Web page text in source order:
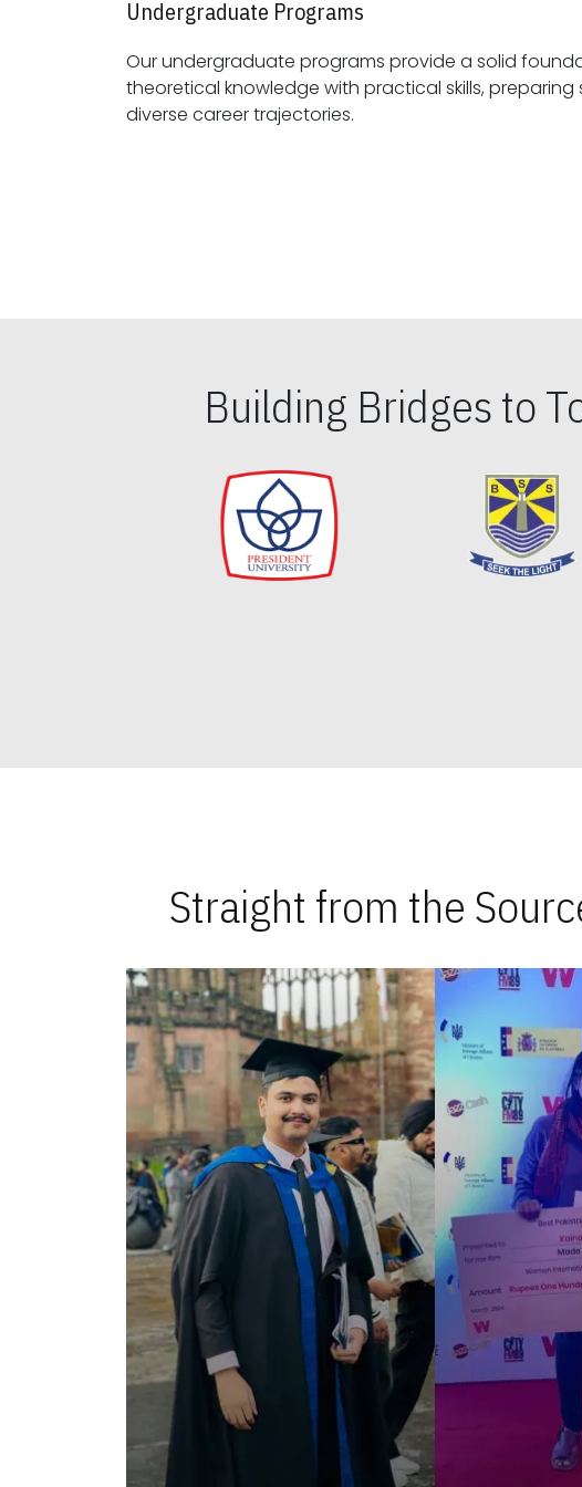
Undergraduate Programs
Our undergraduate programs provide a solid
theoretical knowledge with practical skills, preparing students for
diverse career trajectories.
Building Bridges to
Straight from the